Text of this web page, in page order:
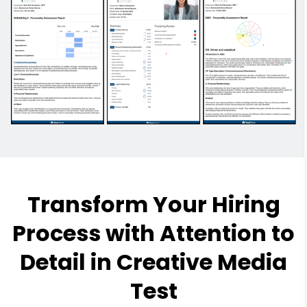
Transform Your Hiring
Process with Attention to
Detail in Creative Media
Test